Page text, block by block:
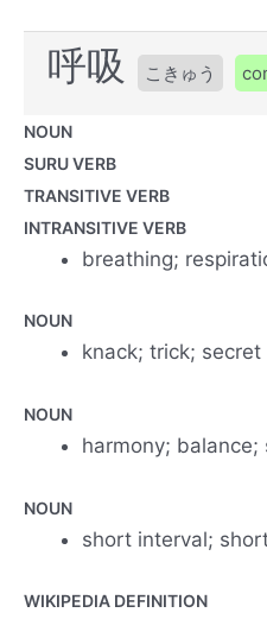
呼吸 こきゅう
NOUN
SURU VERB
TRANSITIVE VERB
INTRANSITIVE VERB
breathing;
NOUN
knack; trick;
NOUN
harmony; balance;
NOUN
short interval;
WIKIPEDIA DEFINITION